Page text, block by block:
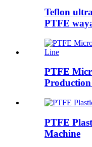
Teflon
PTFE
PTFE
PTFE
Machine